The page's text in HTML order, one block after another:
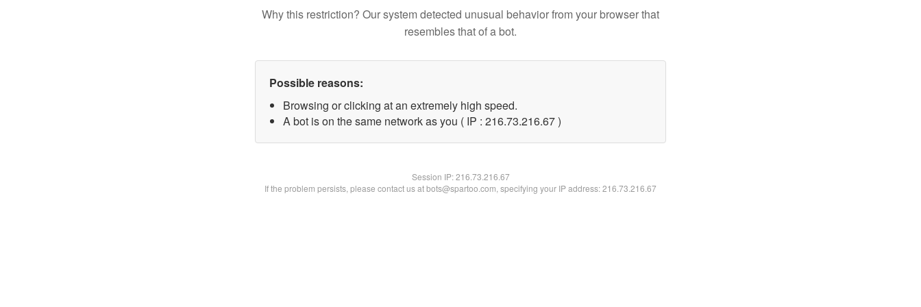
Why this restriction? Our system detected unusual behavior from your browser that
resembles that of a bot.
Possible reasons:
Browsing or clicking at an extremely high speed.
A bot is on the same network as you ( IP : 216.73.216.67 )
Session IP:216.73.216.67
If the problem persists, please contact us at bots@spartoo.com, specifying your IP address: 216.73.216.67